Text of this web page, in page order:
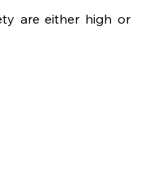
are either high or